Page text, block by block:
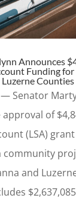
Announces
Funding for
Counties
Senator
of
(LSA)
community
and